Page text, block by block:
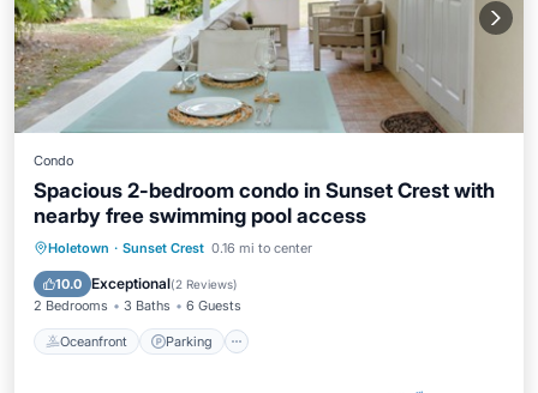
Condo
Spacious 2-bedroom condo in Sunset Crest with
nearby free swimming pool access
Holetown · Sunset Crest 0.16 mi to center
10.0 Exceptional(2 Reviews)
2 Bedrooms 3 Baths 6 Guests
Oceanfront Parking
Oceanfront Parking
Ocean View